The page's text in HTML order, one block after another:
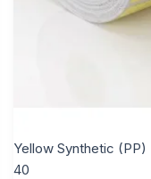
Yellow Synthetic
40